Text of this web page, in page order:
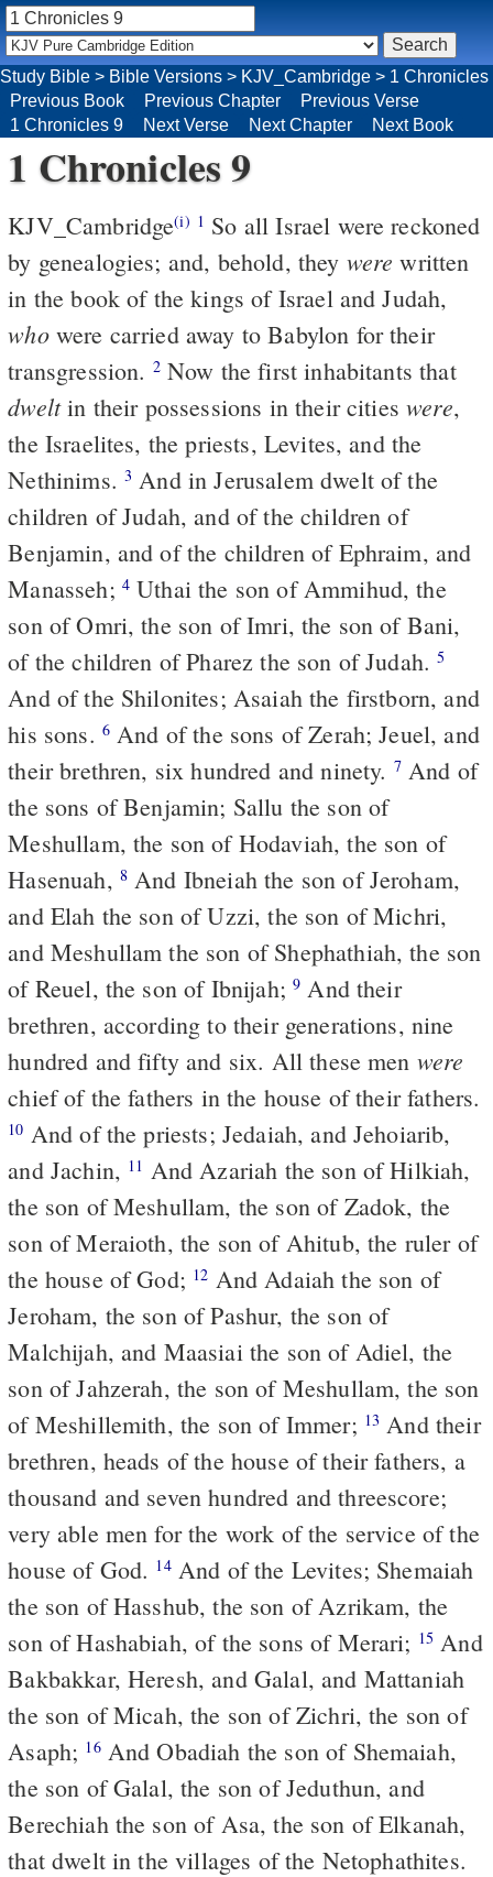
Study Bible > Bible Versions > KJV_Cambridge > 1 Chronicles
Previous Book
Previous Chapter
Previous Verse
1 Chronicles 9
Next Verse Next Chapter Next Book
1 Chronicles 9
KJV_Cambridge(i) 1 So all Israel were reckoned
by genealogies; and, behold, they were written
in the book of the kings of Israel and Judah,
whowere carried away to Babylon for their
transgression. 2Now the first inhabitants that
dweltin their possessions in their citieswere,
the Israelites, the priests, Levites, and the
Nethinims. 3 And in Jerusalem dwelt of the
children of Judah, and of the children of
Benjamin, and of the children of Ephraim, and
Manasseh; 4 Uthai the son of Ammihud, the
son of Omri, the son of Imri, the son of Bani,
of the children of Pharez the son of Judah.5
And of the Shilonites; Asaiah the firstborn, and
his sons. 6 And of the sons of Zerah; Jeuel, and
their brethren, six hundred and ninety. 7And of
the sons of Benjamin; Sallu the son of
Meshullam, the son of Hodaviah, the son of
Hasenuah, 8 And Ibneiah the son of Jeroham,
and Elah the son of Uzzi, the son of Michri,
and Meshullam the son of Shephathiah, the son
of Reuel, the son of Ibnijah;9 And their
brethren, according to their generations, nine
hundred and fifty and six. All these men were
chief of the fathers in the house of their fathers.
10 And of the priests; Jedaiah, and Jehoiarib,
and Jachin, 11 And Azariah the son of Hilkiah,
the son of Meshullam, the son of Zadok, the
son of Meraioth, the son of Ahitub, the ruler of
the house of God; 12 And Adaiah the son of
Jeroham, the son of Pashur, the son of
Malchijah, and Maasiai the son of Adiel, the
son of Jahzerah, the son of Meshullam, the son
of Meshillemith, the son of Immer; 13 And their
brethren, heads of the house of their fathers, a
thousand and seven hundred and threescore;
very able men for the work of the service of the
house of God. 14And of the Levites; Shemaiah
the son of Hasshub, the son of Azrikam, the
son of Hashabiah, of the sons of Merari; 15 And
Bakbakkar, Heresh, and Galal, and Mattaniah
the son of Micah, the son of Zichri, the son of
Asaph; 16And Obadiah the son of Shemaiah,
the son of Galal, the son of Jeduthun, and
Berechiah the son of Asa, the son of Elkanah,
that dwelt in the villages of the Netophathites.